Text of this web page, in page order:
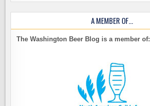
A MEMBER OF…
The Washington Beer Blog is a member of: